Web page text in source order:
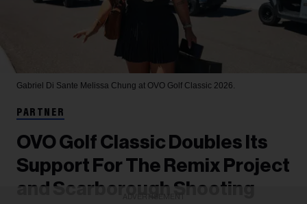
Gabriel Di Sante Melissa Chung at OVO Golf Classic 2026.
PARTNER
OVO Golf Classic Doubles Its
Support For The Remix Project
and Scarborough Shooting